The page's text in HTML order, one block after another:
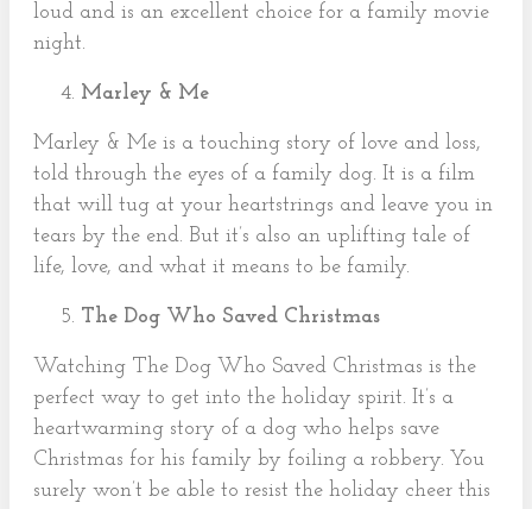
loud and is an excellent choice for a family movie
night.
Marley & Me
Marley & Me is a touching story of love and loss,
told through the eyes of a family dog. It is a film
that will tug at your heartstrings and leave you in
tears by the end. But it’s also an uplifting tale of
life, love, and what it means to be family.
The Dog Who Saved Christmas
Watching The Dog Who Saved Christmas is the
perfect way to get into the holiday spirit. It’s a
heartwarming story of a dog who helps save
Christmas for his family by foiling a robbery. You
surely won’t be able to resist the holiday cheer this